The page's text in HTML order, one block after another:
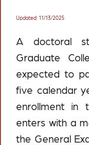
Updated: 11/13/2025
A doctoral
Graduate
expected to
five calendar
enrollment in
enters with a
the General